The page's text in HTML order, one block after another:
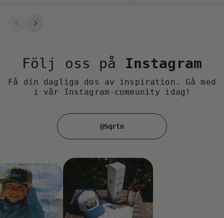
Följ oss på Instagram
Få din dagliga dos av inspiration. Gå med
i vår Instagram-community idag!
@Sqrtn